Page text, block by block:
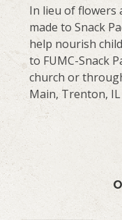
In lieu of flowers
made to Snack
help nourish
to FUMC-Snack
church or
Main, Trenton,